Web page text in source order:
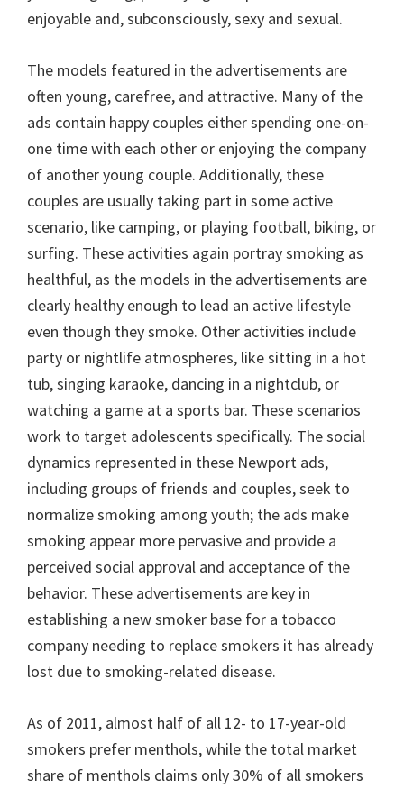
enjoyable and, subconsciously, sexy and sexual.
The models featured in the advertisements are
often young, carefree, and attractive. Many of the
ads contain happy couples either spending one-on-
one time with each other or enjoying the company
of another young couple. Additionally, these
couples are usually taking part in some active
scenario, like camping, or playing football, biking, or
surfing. These activities again portray smoking as
healthful, as the models in the advertisements are
clearly healthy enough to lead an active lifestyle
even though they smoke. Other activities include
party or nightlife atmospheres, like sitting in a hot
tub, singing karaoke, dancing in a nightclub, or
watching a game at a sports bar. These scenarios
work to target adolescents specifically. The social
dynamics represented in these Newport ads,
including groups of friends and couples, seek to
normalize smoking among youth; the ads make
smoking appear more pervasive and provide a
perceived social approval and acceptance of the
behavior. These advertisements are key in
establishing a new smoker base for a tobacco
company needing to replace smokers it has already
lost due to smoking-related disease.
As of 2011, almost half of all 12- to 17-year-old
smokers prefer menthols, while the total market
share of menthols claims only 30% of all smokers